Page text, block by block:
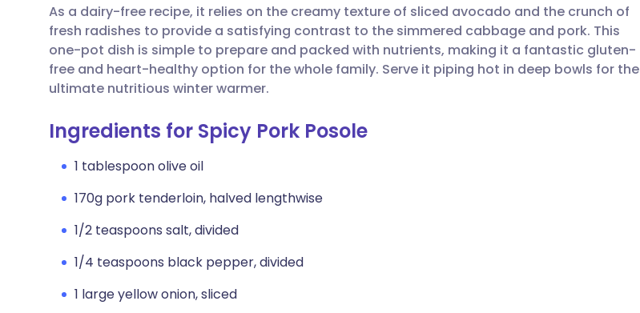
Share via LinkedIn
Share via X
Share via WhatsApp
🇮🇹 Italiano 🇵🇹 Português
🇮🇳 हिन्दी
🇸🇦 عربي 🇸🇪 Svenska
As a dairy-free recipe, it relies on the creamy texture of sliced avocado and the crunch of
fresh radishes to provide a satisfying contrast to the simmered cabbage and pork. This
one-pot dish is simple to prepare and packed with nutrients, making it a fantastic gluten-
free and heart-healthy option for the whole family. Serve it piping hot in deep bowls for the
ultimate nutritious winter warmer.
Ingredients for Spicy Pork Posole
1 tablespoon olive oil
170g pork tenderloin, halved lengthwise
1/2 teaspoons salt, divided
1/4 teaspoons black pepper, divided
1 large yellow onion, sliced